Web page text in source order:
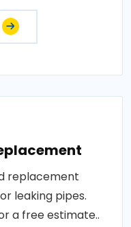
replacement
leaking pipes.
a free estimate..